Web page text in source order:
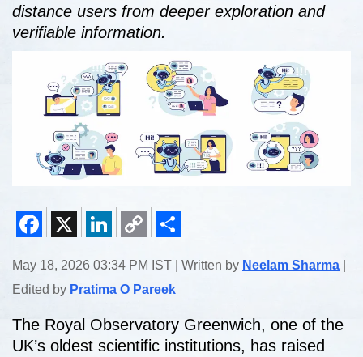
distance users from deeper exploration and
verifiable information.
Link
May 18, 2026 03:34 PM IST | Written by Neelam Sharma
Edited by Pratima O Pareek
The Royal Observatory Greenwich, one of the
UK’s oldest scientific institutions, has raised